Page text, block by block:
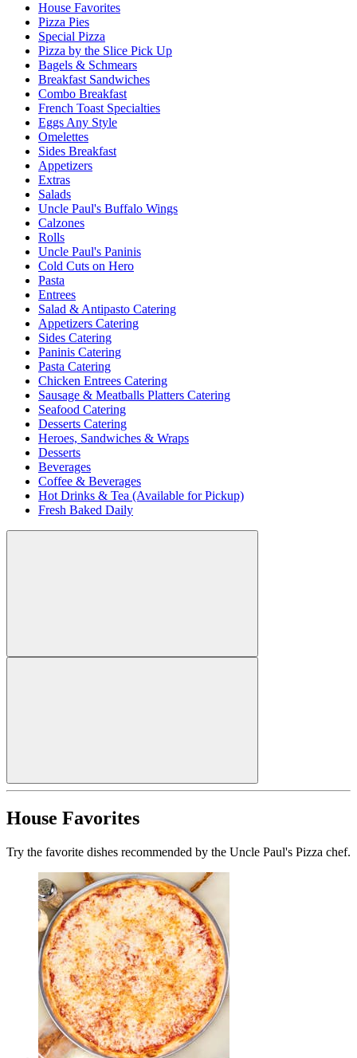
House Favorites
Pizza Pies
Special Pizza
Pizza by the Slice Pick Up
Bagels & Schmears
Breakfast Sandwiches
Combo Breakfast
French Toast Specialties
Eggs Any Style
Omelettes
Sides Breakfast
Appetizers
Extras
Salads
Uncle Paul's Buffalo Wings
Calzones
Rolls
Uncle Paul's Paninis
Cold Cuts on Hero
Pasta
Entrees
Salad & Antipasto Catering
Appetizers Catering
Sides Catering
Paninis Catering
Pasta Catering
Chicken Entrees Catering
Sausage & Meatballs Platters Catering
Seafood Catering
Desserts Catering
Heroes, Sandwiches & Wraps
Desserts
Beverages
Coffee & Beverages
Hot Drinks & Tea (Available for Pickup)
Fresh Baked Daily
House Favorites
Try the favorite dishes recommended by the Uncle Paul's Pizza chef.